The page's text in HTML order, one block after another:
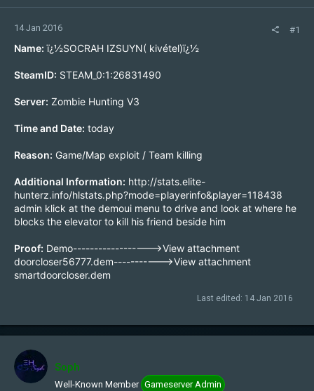
r
14 Jan 2016 #1
Name: ï¿½SOCRAH IZSUYN( kivétel)ï¿½
SteamID: STEAM_0:1:26831490
Server: Zombie Hunting V3
Time and Date: today
Reason: Game/Map exploit / Team killing
Additional Information: http://stats.elite-
hunterz.info/hlstats.php?mode=playerinfo&player=118438
admin klick at the demoui menu to drive and look at where he
blocks the elevator to kill his friend beside him
Proof: Demo------------------>View attachment
doorcloser56777.dem----------->View attachment
smartdoorcloser.dem
Last edited: 14 Jan 2016
Soph
Well-Known Member Gameserver Admin